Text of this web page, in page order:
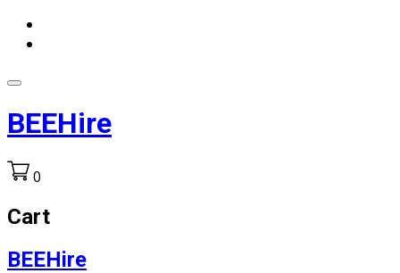
BEEHire
0
Cart
BEEHire